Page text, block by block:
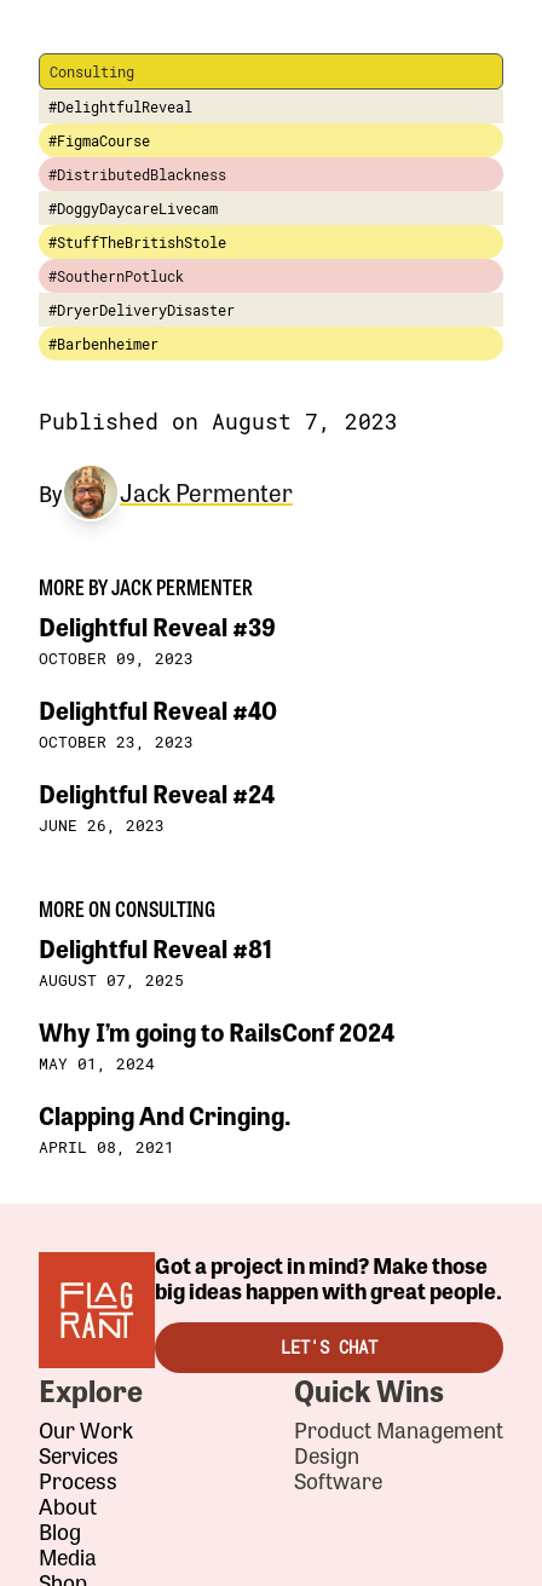
Consulting
#DelightfulReveal
#FigmaCourse
#DistributedBlackness
#DoggyDaycareLivecam
#StuffTheBritishStole
#SouthernPotluck
#DryerDeliveryDisaster
#Barbenheimer
Published on August 7, 2023
By Jack Permenter
MORE BY JACK PERMENTER
Delightful Reveal #39
OCTOBER 09, 2023
Delightful Reveal #40
OCTOBER 23, 2023
Delightful Reveal #24
JUNE 26, 2023
MORE ON CONSULTING
Delightful Reveal #81
AUGUST 07, 2025
Why I’m going to RailsConf 2024
MAY 01, 2024
Clapping And Cringing.
APRIL 08, 2021
Got a project in mind? Make those
big ideas happen with great people.
LET'S CHAT
Explore
Our Work
Services
Process
About
Blog
Media
Quick Wins
Product Management
Design
Software